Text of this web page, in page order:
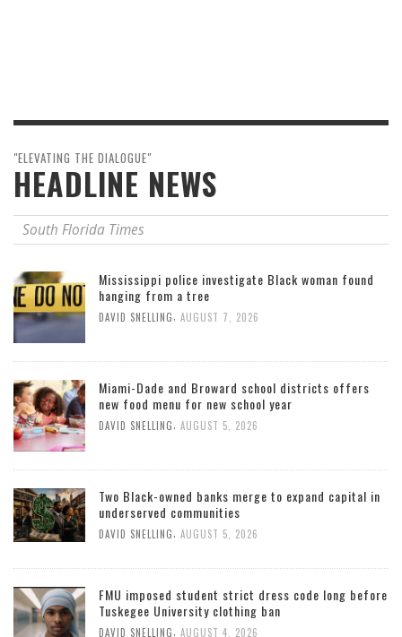
"ELEVATING THE DIALOGUE"
HEADLINE NEWS
South Florida Times
Mississippi police investigate Black woman found
hanging from a tree
DAVID SNELLING, AUGUST 7, 2026
Miami-Dade and Broward school districts offers
new food menu for new school year
DAVID SNELLING, AUGUST 5, 2026
Two Black-owned banks merge to expand capital in
underserved communities
DAVID SNELLING, AUGUST 5, 2026
FMU imposed student strict dress code long before
Tuskegee University clothing ban
DAVID SNELLING AUGUST 4, 2026